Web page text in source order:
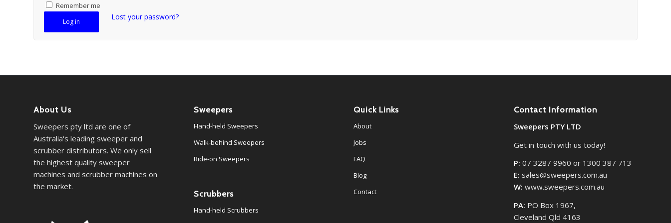
Remember me
Log in
Lost your password?
About Us
Sweepers pty ltd are one of
Australia's leading sweeper and
scrubber distributors. We only sell
the highest quality sweeper
machines and scrubber machines on
the market.
Sweepers
Hand-held Sweepers
Walk-behind Sweepers
Ride-on Sweepers
Scrubbers
Hand-held Scrubbers
Quick Links
About
Jobs
FAQ
Blog
Contact
Contact Information
Sweepers PTY LTD
Get in touch with us today!
P: 07 3287 9960 or 1300 387 713
E: sales@sweepers.com.au
W: www.sweepers.com.au
PA: PO Box 1967,
Cleveland Qld 4163